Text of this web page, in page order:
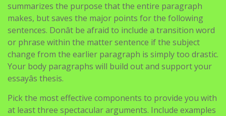
summarizes the purpose that the entire paragraph
makes, but saves the major points for the following
sentences. Donât be afraid to include a transition word
or phrase within the matter sentence if the subject
change from the earlier paragraph is simply too drastic.
Your body paragraphs will build out and support your
essayâs thesis.
Pick the most effective components to provide you with
at least three spectacular arguments. Include examples